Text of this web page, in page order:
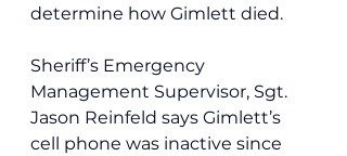
determine how Gimlett died.
Sheriff’s Emergency
Management Supervisor, Sgt.
Jason Reinfeld says Gimlett’s
cell phone was inactive since